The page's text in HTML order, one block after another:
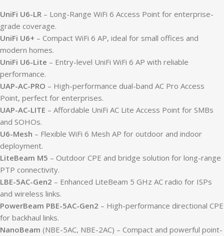
UniFi U6-LR – Long-Range WiFi 6 Access Point for enterprise-
grade coverage.
UniFi U6+ – Compact WiFi 6 AP, ideal for small offices and
modern homes.
UniFi U6-Lite – Entry-level UniFi WiFi 6 AP with reliable
performance.
UAP-AC-PRO – High-performance dual-band AC Pro Access
Point, perfect for enterprises.
UAP-AC-LITE – Affordable UniFi AC Lite Access Point for SMBs
and SOHOs.
U6-Mesh – Flexible WiFi 6 Mesh AP for outdoor and indoor
deployment.
LiteBeam M5 – Outdoor CPE and bridge solution for long-range
PTP connectivity.
LBE-5AC-Gen2 – Enhanced LiteBeam 5 GHz AC radio for ISPs
and wireless links.
PowerBeam PBE-5AC-Gen2 – High-performance directional CPE
for backhaul links.
NanoBeam (NBE-5AC, NBE-2AC) – Compact and powerful point-